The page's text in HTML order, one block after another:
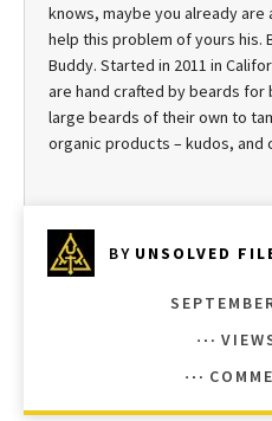
knows, maybe you already are
help this problem of yours his.
Buddy. Started in 2011 in
are hand crafted by beards for
large beards of their own to
organic products – kudos, and
BY UNSOLVED